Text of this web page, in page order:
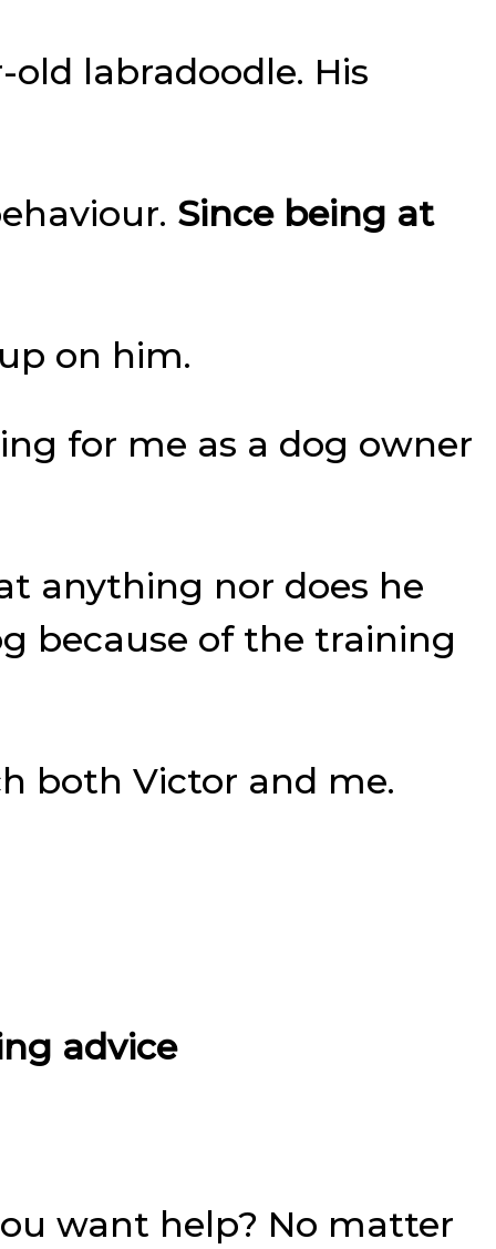
labradoodle. His
Since being at
on him.
for me as a dog owner
anything nor does he
because of the training
both Victor and me.
advice
want help? No matter